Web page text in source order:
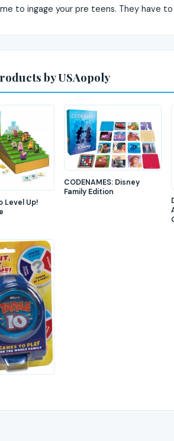
to ingage your pre teens. They have
by USAopoly
Level Up!
CODENAMES: Disney
Family Edition